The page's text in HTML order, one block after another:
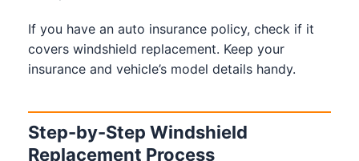
If you have an auto insurance policy, check if it
covers windshield replacement. Keep your
insurance and vehicle’s model details handy.
Step-by-Step Windshield
Replacement Process